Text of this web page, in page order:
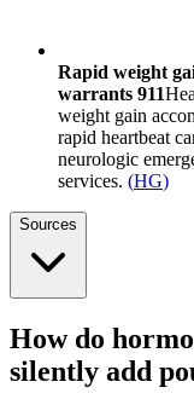
Rapid weight
warrants 911
weight gain
rapid heartbeat
neurologic
services. (HG)
Sources
How do
silently add